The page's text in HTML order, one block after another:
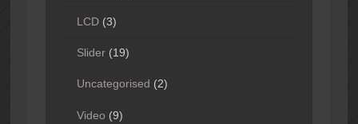
LCD(3)
Slider(19)
Uncategorised (2)
Video (9)